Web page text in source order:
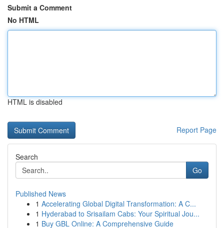
Submit a Comment
No HTML
HTML is disabled
Report Page
Search
Go
Published News
1 Accelerating Global Digital Transformation: A C...
1 Hyderabad to Srisailam Cabs: Your Spiritual Jou...
1 Buy GBL Online: A Comprehensive Guide